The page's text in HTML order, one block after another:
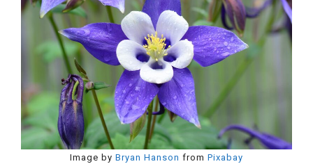
Image by Bryan Hanson from Pixabay